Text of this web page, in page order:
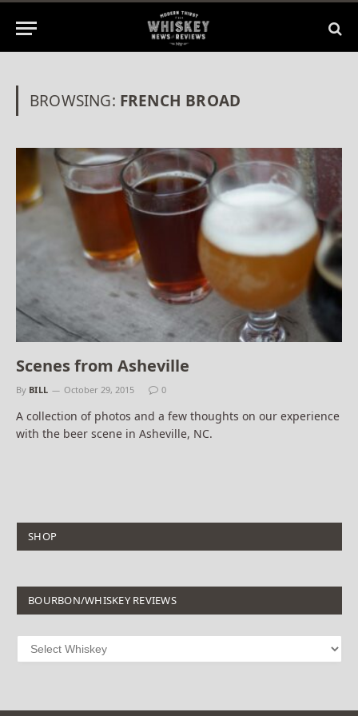
BROWSING: FRENCH BROAD
Scenes from Asheville
By BILL October 29, 2015 0
A collection of photos and a few thoughts on our experience
with the beer scene in Asheville, NC.
SHOP
BOURBON/WHISKEY REVIEWS